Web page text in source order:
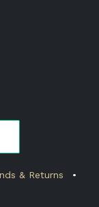
& Returns
•